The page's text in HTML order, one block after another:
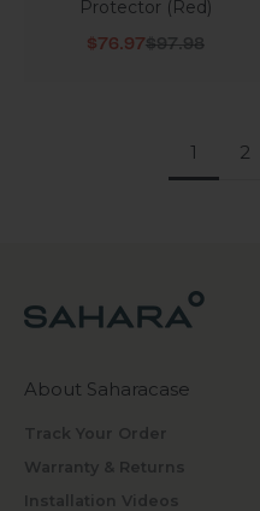
Protector (Red)
Sale price
$76.97Regular price
$97.98
1 2
About Saharacase
Track Your Order
Warranty & Returns
Installation Videos